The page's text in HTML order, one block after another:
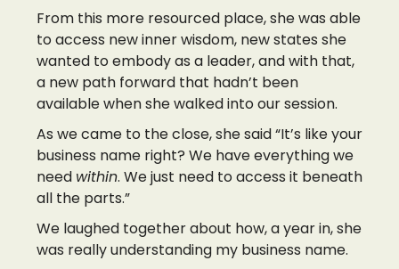
From this more resourced place, she was able
to access new inner wisdom, new states she
wanted to embody as a leader, and with that,
a new path forward that hadn’t been
available when she walked into our session.
As we came to the close, she said “It’s like your
business name right? We have everything we
need within. We just need to access it beneath
all the parts.”
We laughed together about how, a year in, she
was really understanding my business name.